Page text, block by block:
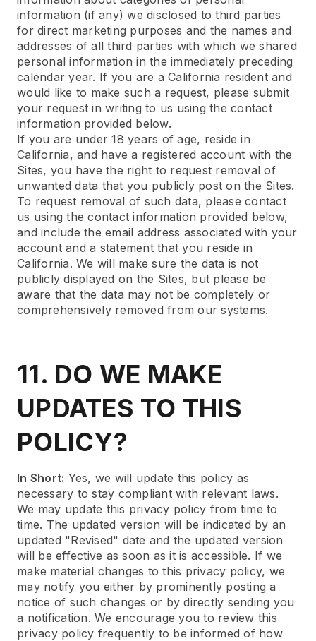
information (if any) we disclosed to third parties
for direct marketing purposes and the names and
addresses of all third parties with which we shared
personal information in the immediately preceding
calendar year. If you are a California resident and
would like to make such a request, please submit
your request in writing to us using the contact
information provided below.
If you are under 18 years of age, reside in
California, and have a registered account with the
Sites, you have the right to request removal of
unwanted data that you publicly post on the Sites.
To request removal of such data, please contact
us using the contact information provided below,
and include the email address associated with your
account and a statement that you reside in
California. We will make sure the data is not
publicly displayed on the Sites, but please be
aware that the data may not be completely or
comprehensively removed from our systems.
11. DO WE MAKE
UPDATES TO THIS
POLICY?
In Short: Yes, we will update this policy as
necessary to stay compliant with relevant laws.
We may update this privacy policy from time to
time. The updated version will be indicated by an
updated "Revised" date and the updated version
will be effective as soon as it is accessible. If we
make material changes to this privacy policy, we
may notify you either by prominently posting a
notice of such changes or by directly sending you
a notification. We encourage you to review this
privacy policy frequently to be informed of how